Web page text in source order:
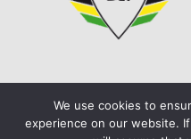
We use cookies to
experience on our website.